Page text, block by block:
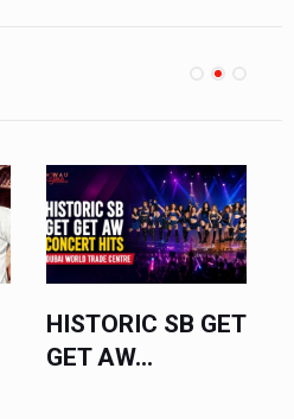
HISTORIC SB GET
GET AW...